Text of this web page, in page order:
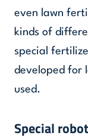
even lawn
kinds of
special
developed for
used.
Special